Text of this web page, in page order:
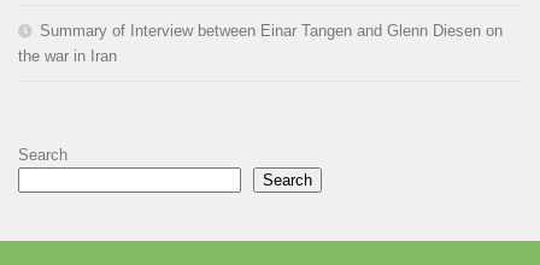
Summary of Interview between Einar Tangen and Glenn Diesen on
the war in Iran
Search
Search